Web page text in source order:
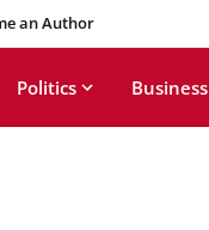
an Author
Politics Business